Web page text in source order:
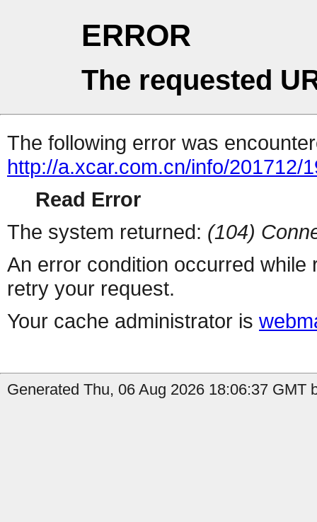
ERROR
The requested
The following error was
http://a.xcar.com.cn/info/201712/
Read Error
The system returned: (104)
An error condition occurred
retry your request.
Your cache administrator is
Generated Thu, 06 Aug 2026 18:06:37